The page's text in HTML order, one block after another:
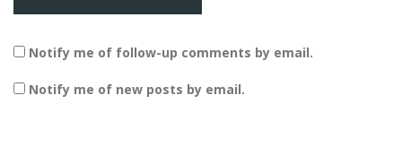
Notify me of follow-up comments by email.
Notify me of new posts by email.